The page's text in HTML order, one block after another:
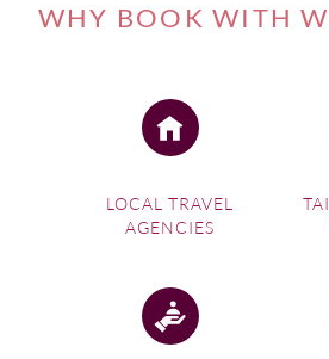
WHY BOOK WITH
LOCAL TRAVEL
AGENCIES